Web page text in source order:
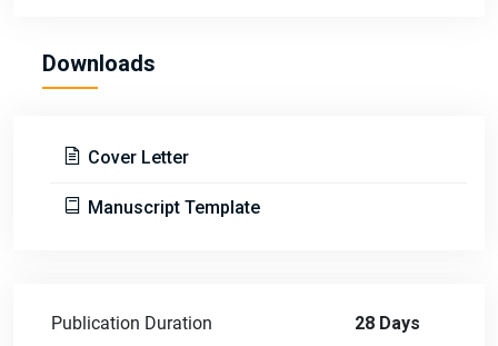
Downloads
Cover Letter
Manuscript Template
Publication Duration 28 Days